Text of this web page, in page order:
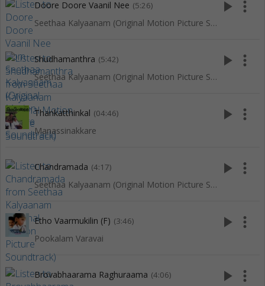
Doore Doore Vaanil Nee (5:26)
Seethaa Kalyaanam (Original Motion Picture Soundtrack)
play_arrow more_vert
Shudhamanthra (5:42)
Seethaa Kalyaanam (Original Motion Picture Soundtrack)
play_arrow more_vert
Thankatthinkal (04:46)
Manassinakkare
play_arrow more_vert
Chandramada (4:17)
Seethaa Kalyaanam (Original Motion Picture Soundtrack)
play_arrow more_vert
Etho Vaarmukilin (F) (3:46)
Pookalam Varavai
play_arrow more_vert
Brovabhaarama Raghuraama (4:06) play_arrow more_vert